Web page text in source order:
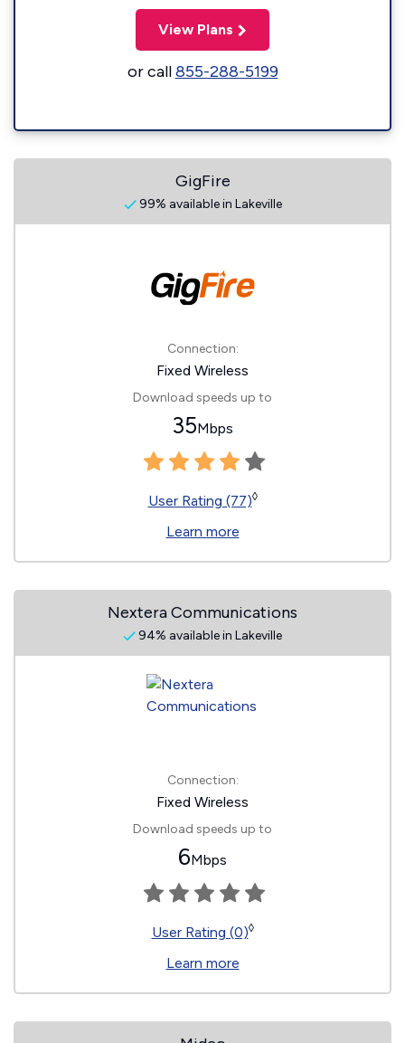
View Plans
or call855-288-5199
GigFire
99% available in Lakeville
Connection:
Fixed Wireless
Download speeds up to
35Mbps
User Rating (77)◊
Learn more
Nextera Communications
94% available in Lakeville
Connection:
Fixed Wireless
Download speeds up to
6Mbps
User Rating (0)◊
Learn more